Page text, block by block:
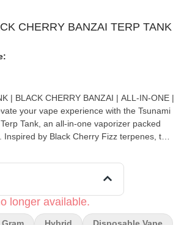
CHERRY BANZAI TERP TANK
| BLACK CHERRY BANZAI | ALL-IN-ONE |
Tank, an all-in-one vaporizer packed
by Black Cherry Fizz terpenes, this
a smooth yet vibrant hit that keeps
Black
easing tension throughout the body. It’s
experience that works for both energizing
longer available.